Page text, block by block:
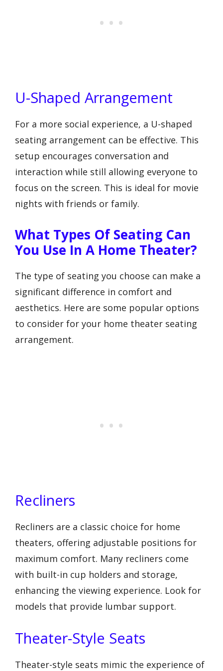
U-Shaped Arrangement
For a more social experience, a U-shaped
seating arrangement can be effective. This
setup encourages conversation and
interaction while still allowing everyone to
focus on the screen. This is ideal for movie
nights with friends or family.
What Types Of Seating Can
You Use In A Home Theater?
The type of seating you choose can make a
significant difference in comfort and
aesthetics. Here are some popular options
to consider for your home theater seating
arrangement.
Recliners
Recliners are a classic choice for home
theaters, offering adjustable positions for
maximum comfort. Many recliners come
with built-in cup holders and storage,
enhancing the viewing experience. Look for
models that provide lumbar support.
Theater-Style Seats
Theater-style seats mimic the experience of